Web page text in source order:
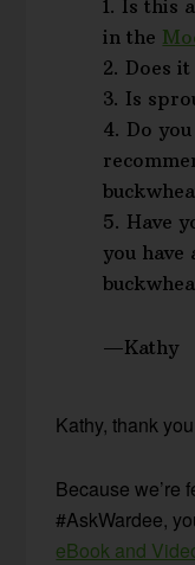
1. Is this
in the
2. Does
3. Is
4. Do
5. Have
you have
—Kathy
Kathy, thank
Because we’re
#AskWardee,
eBook and